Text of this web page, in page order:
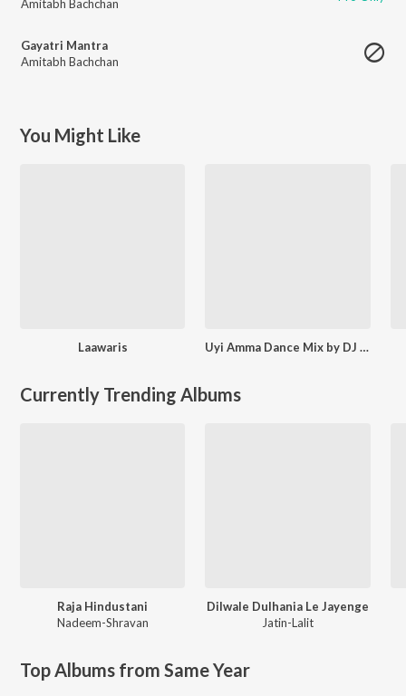
Amitabh Bachchan
Gayatri Mantra
Amitabh Bachchan
You Might Like
Laawaris Uyi Amma Dance Mix by DJ Aqeel
Currently Trending Albums
Raja Hindustani
Nadeem-Shravan
Dilwale Dulhania Le Jayenge
Jatin-Lalit
Top Albums from Same Year